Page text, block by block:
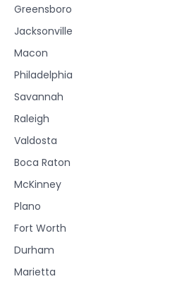
Greensboro
Jacksonville
Macon
Philadelphia
Savannah
Raleigh
Valdosta
Boca Raton
McKinney
Plano
Fort Worth
Durham
Marietta